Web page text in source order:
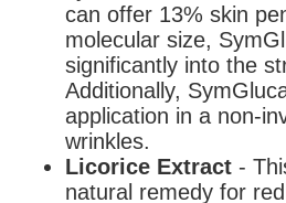
can offer 13% skin
molecular size,
significantly into the
Additionally,
application in a non-
wrinkles.
Licorice Extract -
natural remedy for